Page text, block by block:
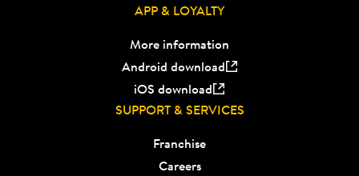
APP & LOYALTY
More information
Android download
iOS download
SUPPORT & SERVICES
Franchise
Careers